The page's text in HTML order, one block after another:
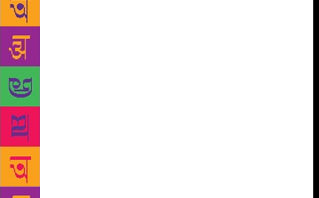
violence etc. People all around the country read my
books, and I thought that if they read about this
Kashmiri girl and what Kashmir is actually like, they
will probably learn more about the Kashmir issue
than what they see in the cacophonic debates.”
Without a trace of self-doubt, he says, “If I don’t do
it, who will?” His evaluation of the RSS, on the other
hand, is generous to say the least. “The organisation
is trying to come into the 21st-century, while they
also have a legacy — some parts of it are good and
there are some parts they are not proud of. I think